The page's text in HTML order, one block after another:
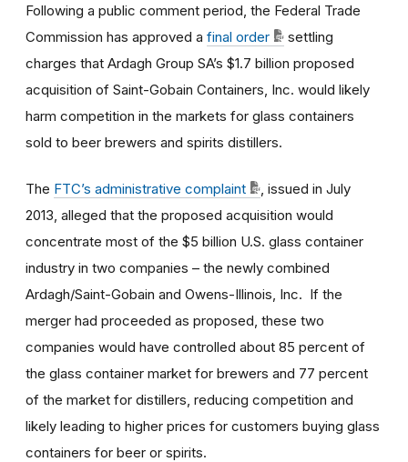
Following a public comment period, the Federal Trade
Commission has approved a final order
settling
charges that Ardagh Group SA’s $1.7 billion proposed
acquisition of Saint-Gobain Containers, Inc. would likely
harm competition in the markets for glass containers
sold to beer brewers and spirits distillers.
The FTC’s administrative complaint
, issued in July
2013, alleged that the proposed acquisition would
concentrate most of the $5 billion U.S. glass container
industry in two companies – the newly combined
Ardagh/Saint-Gobain and Owens-Illinois, Inc. If the
merger had proceeded as proposed, these two
companies would have controlled about 85 percent of
the glass container market for brewers and 77 percent
of the market for distillers, reducing competition and
likely leading to higher prices for customers buying glass
containers for beer or spirits.